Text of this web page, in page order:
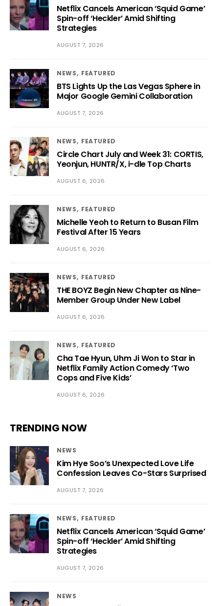
Netflix Cancels American ‘Squid Game’
Spin-off ‘Heckler’ Amid Shifting
Strategies
AUGUST 7, 2026
NEWS FEATURED
BTS Lights Up the Las Vegas Sphere in
Major Google Gemini Collaboration
AUGUST 7, 2026
NEWS FEATURED
Circle Chart July and Week 31: CORTIS,
Yeonjun, HUNTR/X, i-dle Top Charts
AUGUST 6, 2026
NEWS FEATURED
Michelle Yeoh to Return to Busan Film
Festival After 15 Years
AUGUST 6, 2026
NEWS FEATURED
THE BOYZ Begin New Chapter as Nine-
Member Group Under New Label
AUGUST 6, 2026
NEWS FEATURED
Cha Tae Hyun, Uhm Ji Won to Star in
Netflix Family Action Comedy ‘Two
Cops and Five Kids’
AUGUST 6, 2026
TRENDING NOW
NEWS
Kim Hye Soo’s Unexpected Love Life
Confession Leaves Co-Stars Surprised
AUGUST 7, 2026
NEWS FEATURED
Netflix Cancels American ‘Squid Game’
Spin-off ‘Heckler’ Amid Shifting
Strategies
AUGUST 7, 2026
NEWS